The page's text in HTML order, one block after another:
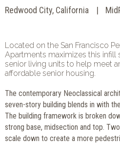
Redwood City, California
Located on the San Francisco
Apartments maximizes this infill
senior living units to help meet
affordable senior housing.
The contemporary Neoclassical
seven-story building blends in with
The building framework is broken
strong base, midsection and top.
scale down to create a more